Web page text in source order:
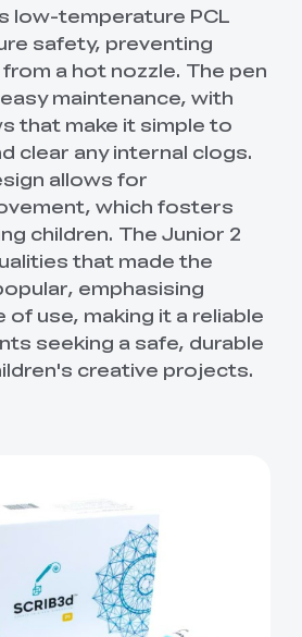
low-temperature PCL
safety, preventing
a hot nozzle. The pen
maintenance, with
that make it simple to
clear any internal clogs.
allows for
which fosters
children. The Junior 2
that made the
emphasising
of use, making it a reliable
seeking a safe, durable
creative projects.